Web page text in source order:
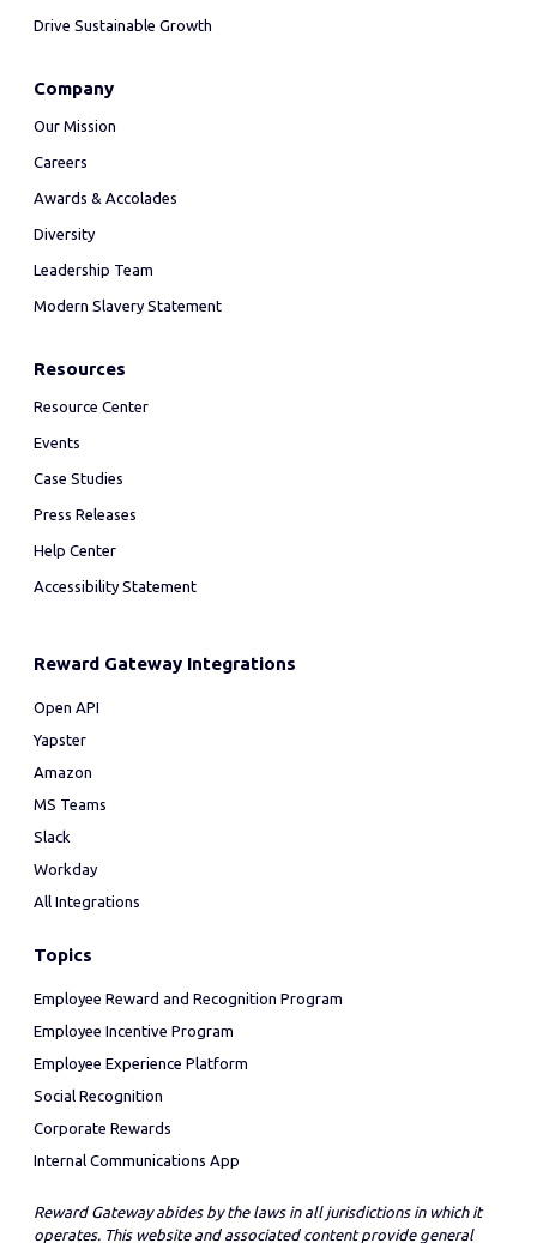
Drive Sustainable Growth
Company
Our Mission
Careers
Awards & Accolades
Diversity
Leadership Team
Modern Slavery Statement
Resources
Resource Center
Events
Case Studies
Press Releases
Help Center
Accessibility Statement
Reward Gateway Integrations
Open API
Yapster
Amazon
MS Teams
Slack
Workday
All Integrations
Topics
Employee Reward and Recognition Program
Employee Incentive Program
Employee Experience Platform
Social Recognition
Corporate Rewards
Internal Communications App
Reward Gateway abides by the laws in all jurisdictions in which it
operates. This website and associated content provide general